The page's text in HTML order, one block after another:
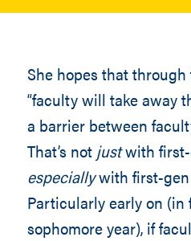
She hopes that
“faculty will take away
a barrier between
That’s not justwith first-
especiallywith first-gen
Particularly early on (in
sophomore year), if